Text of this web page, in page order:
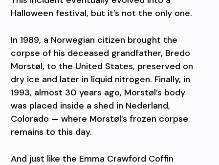
Halloween festival, but it’s not the only one.
In 1989, a Norwegian citizen brought the
corpse of his deceased grandfather, Bredo
Morstøl, to the United States, preserved on
dry ice and later in liquid nitrogen. Finally, in
1993, almost 30 years ago, Morstøl’s body
was placed inside a shed in Nederland,
Colorado — where Morstøl’s frozen corpse
remains to this day.
And just like the Emma Crawford Coffin